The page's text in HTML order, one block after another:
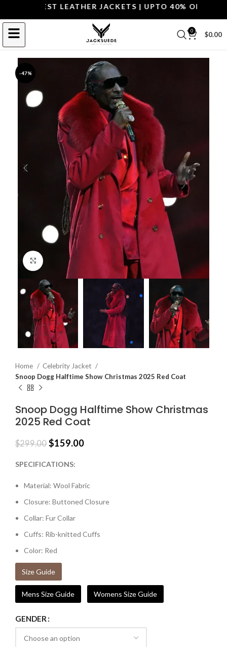
THE BEST LEATHER JACKETS | UPTO 40% OFF.
0 $0.00
-47%
Click to enlarge
Home
Celebrity Jacket
Snoop Dogg Halftime Show Christmas 2025 Red Coat
Snoop Dogg Halftime Show Christmas
2025 Red Coat
$299.00 $159.00
SPECIFICATIONS:
Material: Wool Fabric
Closure: Buttoned Closure
Collar: Fur Collar
Cuffs: Rib-knitted Cuffs
Color: Red
Size Guide
Mens Size Guide Womens Size Guide
GENDER